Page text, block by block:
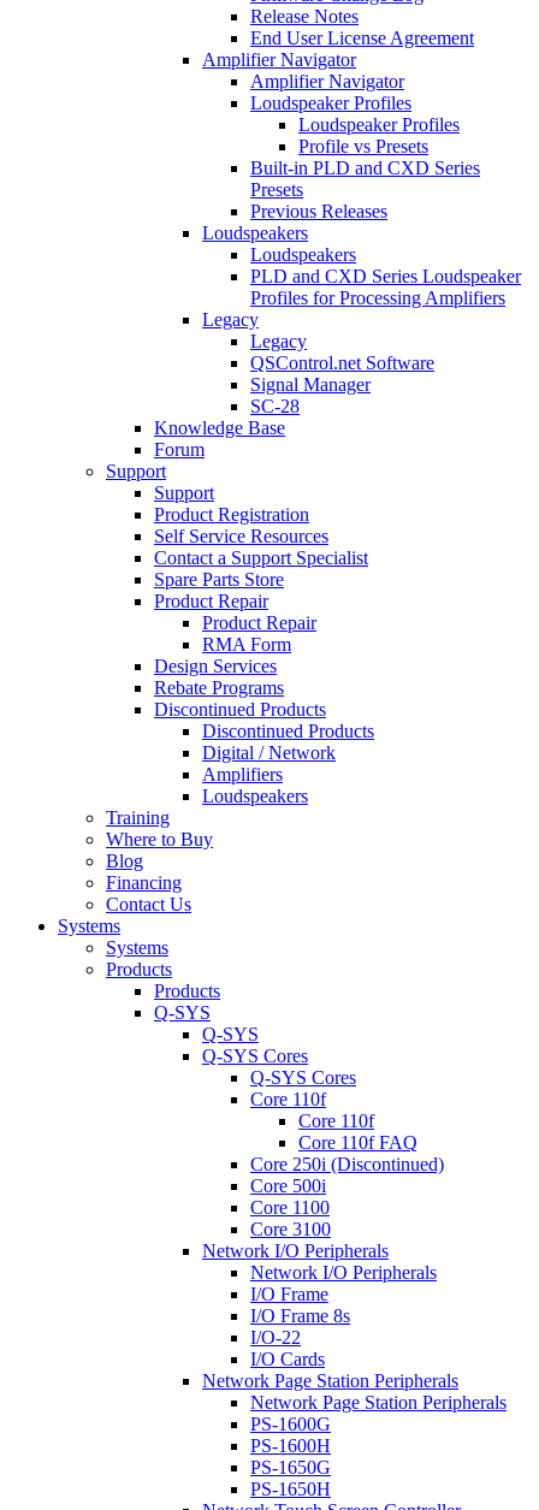
Release Notes
End User License Agreement
Amplifier Navigator
Amplifier Navigator
Loudspeaker Profiles
Loudspeaker Profiles
Profile vs Presets
Built-in PLD and CXD Series
Presets
Previous Releases
Loudspeakers
Loudspeakers
PLD and CXD Series Loudspeaker
Profiles for Processing Amplifiers
Legacy
Legacy
QSControl.net Software
Signal Manager
SC-28
Knowledge Base
Forum
Support
Support
Product Registration
Self Service Resources
Contact a Support Specialist
Spare Parts Store
Product Repair
Product Repair
RMA Form
Design Services
Rebate Programs
Discontinued Products
Discontinued Products
Digital / Network
Amplifiers
Loudspeakers
Training
Where to Buy
Blog
Financing
Contact Us
Systems
Systems
Products
Products
Q-SYS
Q-SYS
Q-SYS Cores
Q-SYS Cores
Core 110f
Core 110f
Core 110f FAQ
Core 250i (Discontinued)
Core 500i
Core 1100
Core 3100
Network I/O Peripherals
Network I/O Peripherals
I/O Frame
I/O Frame 8s
I/O-22
I/O Cards
Network Page Station Peripherals
Network Page Station Peripherals
PS-1600G
PS-1600H
PS-1650G
PS-1650H